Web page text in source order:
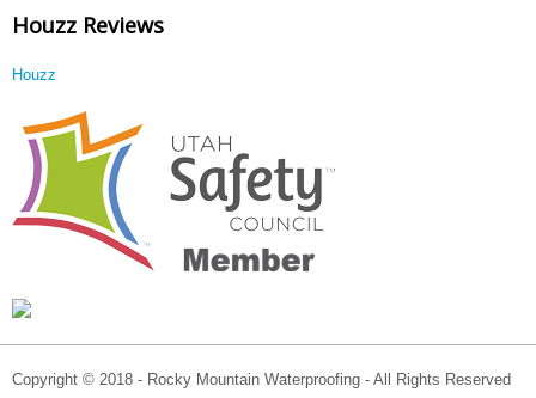
Houzz Reviews
Houzz
Copyright © 2018 - Rocky Mountain Waterproofing - All Rights Reserved